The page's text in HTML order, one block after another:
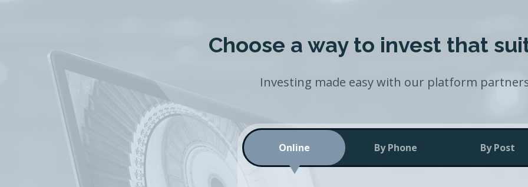
Choose a way to invest that
Investing made easy with our platform
Online By Phone By Post